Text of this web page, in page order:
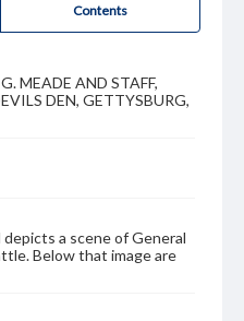
Contents
MEADE AND STAFF,
DEN, GETTYSBURG,
a scene of General
Below that image are